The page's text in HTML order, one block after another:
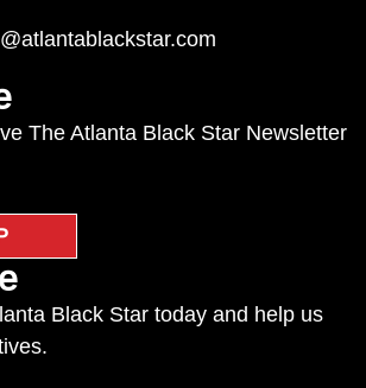
The Atlanta Black Star Newsletter
Black Star today and help us